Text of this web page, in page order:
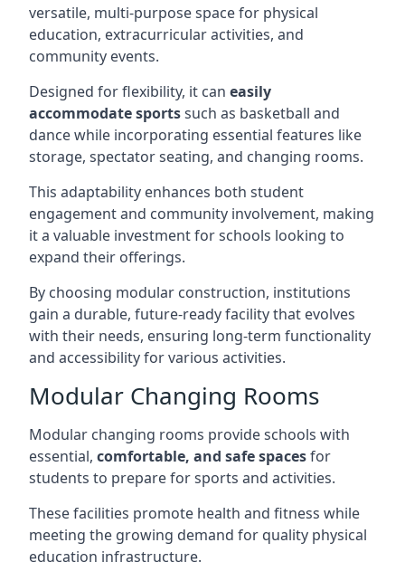
versatile, multi-purpose space for physical
education, extracurricular activities, and
community events.
Designed for flexibility, it can easily
accommodate sportssuch as basketball and
dance while incorporating essential features like
storage, spectator seating, and changing rooms.
This adaptability enhances both student
engagement and community involvement, making
it a valuable investment for schools looking to
expand their offerings.
By choosing modular construction, institutions
gain a durable, future-ready facility that evolves
with their needs, ensuring long-term functionality
and accessibility for various activities.
Modular Changing Rooms
Modular changing rooms provide schools with
essential, comfortable, and safe spacesfor
students to prepare for sports and activities.
These facilities promote health and fitness while
meeting the growing demand for quality physical
education infrastructure.